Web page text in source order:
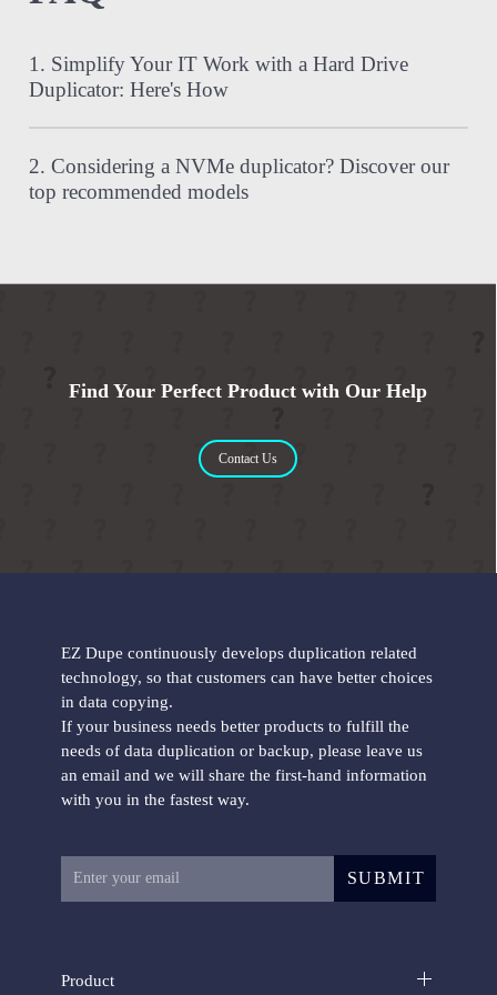
1. Simplify Your IT Work with a Hard Drive
Duplicator: Here's How
2. Considering a NVMe duplicator? Discover our
top recommended models
Find Your Perfect Product with Our Help
Contact Us
EZ Dupe continuously develops duplication related
technology, so that customers can have better choices
in data copying.
If your business needs better products to fulfill the
needs of data duplication or backup, please leave us
an email and we will share the first-hand information
with you in the fastest way.
SUBMIT
Product